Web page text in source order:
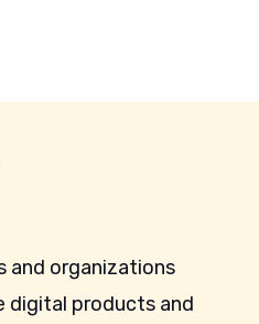
and organizations
digital products and